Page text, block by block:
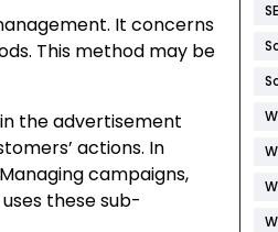
It concerns
This method may be
the advertisement
actions. In
campaigns,
these sub-